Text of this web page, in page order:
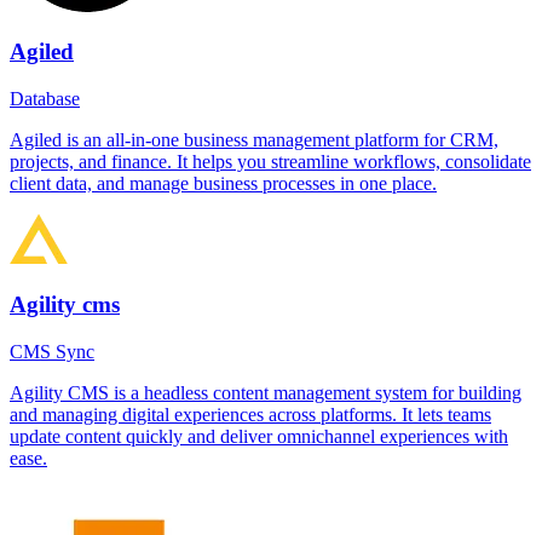
Agiled
Database
Agiled is an all-in-one business management platform for CRM,
projects, and finance. It helps you streamline workflows, consolidate
client data, and manage business processes in one place.
Agility cms
CMS Sync
Agility CMS is a headless content management system for building
and managing digital experiences across platforms. It lets teams
update content quickly and deliver omnichannel experiences with
ease.